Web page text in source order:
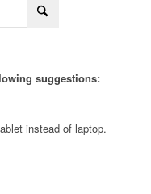
suggestions:
instead of laptop.